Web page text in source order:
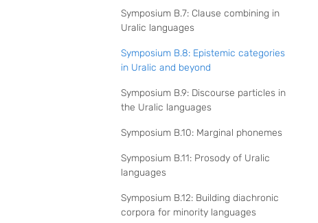
Symposium B.7: Clause combining in
Uralic languages
Symposium B.8: Epistemic categories
in Uralic and beyond
Symposium B.9: Discourse particles in
the Uralic languages
Symposium B.10: Marginal phonemes
Symposium B.11: Prosody of Uralic
languages
Symposium B.12: Building diachronic
corpora for minority languages